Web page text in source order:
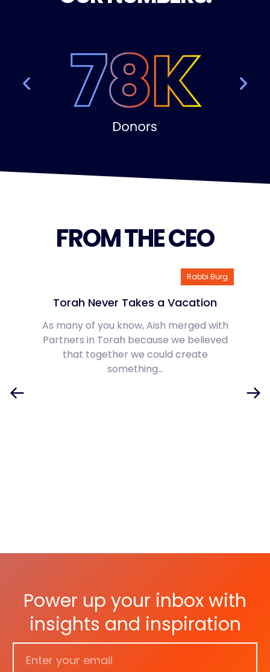
FROM THE CEO
Rabbi Burg
Torah Never Takes a Vacation
As many of you know, Aish merged with
Partners in Torah because we believed
that together we could create
something…
Power up your inbox with
insights and inspiration